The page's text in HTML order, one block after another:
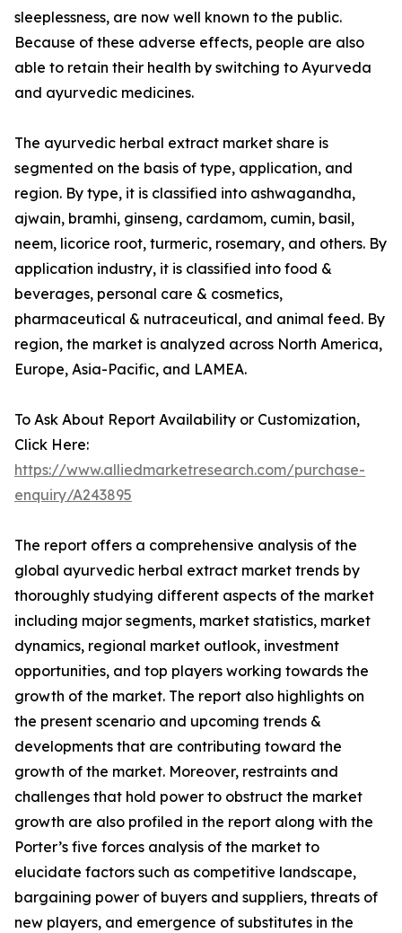
sleeplessness, are now well known to the public.
Because of these adverse effects, people are also
able to retain their health by switching to Ayurveda
and ayurvedic medicines.
The ayurvedic herbal extract market share is
segmented on the basis of type, application, and
region. By type, it is classified into ashwagandha,
ajwain, bramhi, ginseng, cardamom, cumin, basil,
neem, licorice root, turmeric, rosemary, and others. By
application industry, it is classified into food &
beverages, personal care & cosmetics,
pharmaceutical & nutraceutical, and animal feed. By
region, the market is analyzed across North America,
Europe, Asia-Pacific, and LAMEA.
To Ask About Report Availability or Customization,
Click Here:
https://www.alliedmarketresearch.com/purchase-
enquiry/A243895
The report offers a comprehensive analysis of the
global ayurvedic herbal extract market trends by
thoroughly studying different aspects of the market
including major segments, market statistics, market
dynamics, regional market outlook, investment
opportunities, and top players working towards the
growth of the market. The report also highlights on
the present scenario and upcoming trends &
developments that are contributing toward the
growth of the market. Moreover, restraints and
challenges that hold power to obstruct the market
growth are also profiled in the report along with the
Porter’s five forces analysis of the market to
elucidate factors such as competitive landscape,
bargaining power of buyers and suppliers, threats of
new players, and emergence of substitutes in the